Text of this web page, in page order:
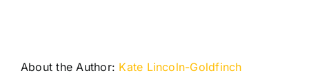
About the Author: Kate Lincoln-Goldfinch